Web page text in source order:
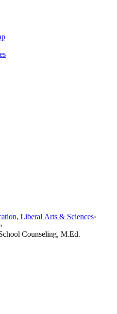
Liberal Arts & Sciences›
›
Counseling, M.Ed.